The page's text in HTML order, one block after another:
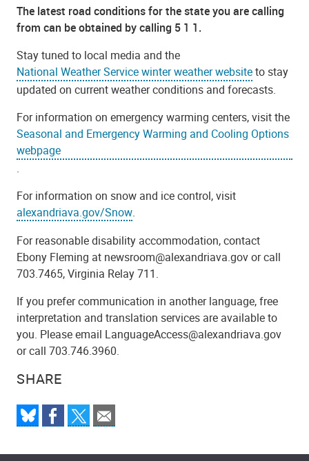
SHARE
The latest road conditions for the state you are calling
from can be obtained by calling 5 1 1.
Stay tuned to local media and the
National Weather Service winter weather websiteto stay
updated on current weather conditions and forecasts.
For information on emergency warming centers, visit the
Seasonal and Emergency Warming and Cooling Options
webpage
.
For information on snow and ice control, visit
alexandriava.gov/Snow.
For reasonable disability accommodation, contact
Ebony Fleming at newsroom@alexandriava.gov or call
703.7465, Virginia Relay 711.
If you prefer communication in another language, free
interpretation and translation services are available to
you. Please email LanguageAccess@alexandriava.gov
or call 703.746.3960.